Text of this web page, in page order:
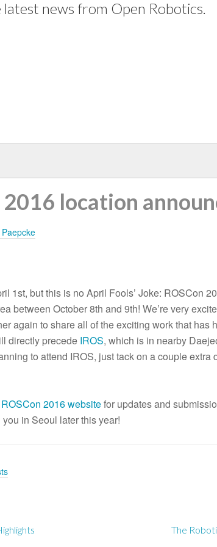
news from Open Robotics.
2016 location
1st, but this is no April Fools’ Joke: ROSCon
between October 8th and 9th! We’re very
again to share all of the exciting work that has
directly precede IROS, which is in nearby
to attend IROS, just tack on a couple extra
ROSCon 2016 websitefor updates and
in Seoul later this year!
The